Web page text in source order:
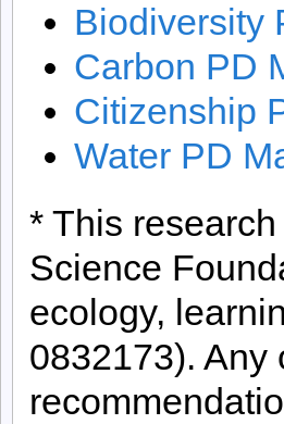
Biodiversity
Carbon PD
Citizenship
Water PD
* This
Science
ecology,
0832173). Any